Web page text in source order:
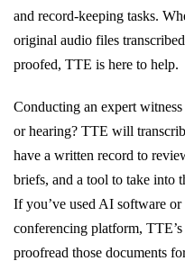
and record-keeping tasks.
original audio files
proofed, TTE is here to help.
Conducting an expert
or hearing? TTE will
have a written record to
briefs, and a tool to take into
If you’ve used AI software
conferencing platform,
proofread those documents